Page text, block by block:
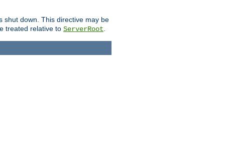
shut down. This directive may be
treated relative to ServerRoot